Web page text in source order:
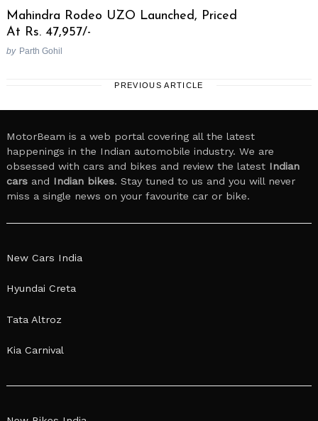
Mahindra Rodeo UZO Launched, Priced
At Rs. 47,957/-
by Parth Gohil
PREVIOUS ARTICLE
MotorBeam is a web portal covering all the latest
happenings in the Indian automobile industry. We are
obsessed with cars and bikes and review the latest Indian
cars and Indian bikes. Stay tuned to us and you will never
miss a single news on your favourite car or bike.
New Cars India
Hyundai Creta
Tata Altroz
Kia Carnival